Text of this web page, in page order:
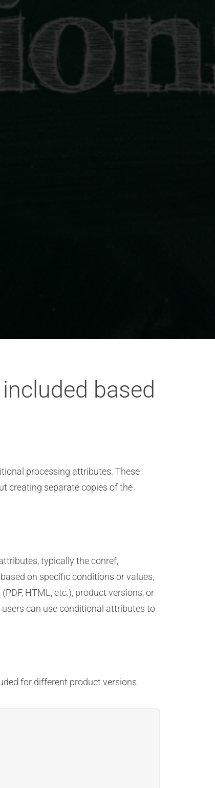
based
processing attributes. These
creating separate copies of the
typically the conref,
on specific conditions or values,
HTML, etc.), product versions, or
can use conditional attributes to
for different product versions.